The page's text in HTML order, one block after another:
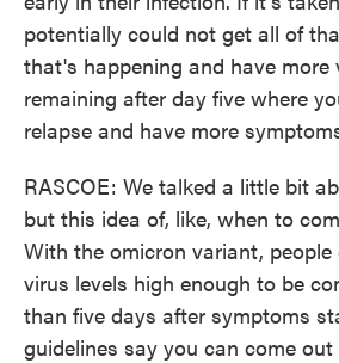
potentially could not get all of
that's happening and have more
remaining after day five where
relapse and have more
RASCOE: We talked a little bit
but this idea of, like, when to
With the omicron variant,
virus levels high enough to be
than five days after symptoms
guidelines say you can come